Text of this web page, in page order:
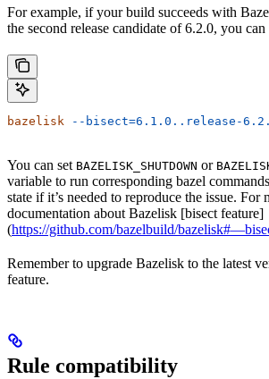
For example, if your build succeeds with
the second release candidate of 6.2.0, you
bazelisk --bisect=6.1.0..release-
You can set BAZELISK_SHUTDOWN or
variable to run corresponding bazel
state if it’s needed to reproduce the issue. For
documentation about Bazelisk [bisect feature]
(https://github.com/bazelbuild/
Remember to upgrade Bazelisk to the latest
feature.
Rule compatibility